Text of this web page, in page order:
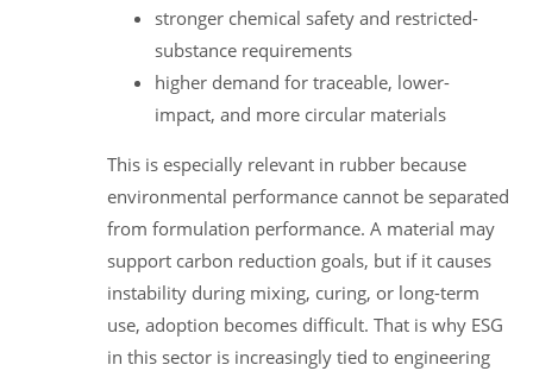
stronger chemical safety and restricted-
substance requirements
higher demand for traceable, lower-
impact, and more circular materials
This is especially relevant in rubber because
environmental performance cannot be separated
from formulation performance. A material may
support carbon reduction goals, but if it causes
instability during mixing, curing, or long-term
use, adoption becomes difficult. That is why ESG
in this sector is increasingly tied to engineering